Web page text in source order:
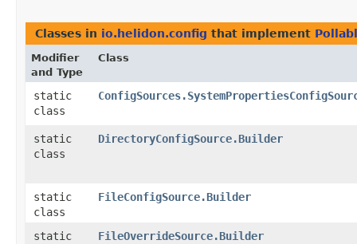
Classes in io.helidon.config that implement
Modifier
and Type
Class
static
class
static
class
DirectoryConfigSource.Builder
static
class
FileConfigSource.Builder
static
FileOverrideSource.Builder